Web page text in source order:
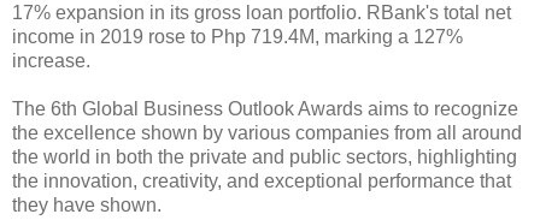
17% expansion in its gross loan portfolio. RBank's total net
income in 2019 rose to Php 719.4M, marking a 127%
increase.
The 6th Global Business Outlook Awards aims to recognize
the excellence shown by various companies from all around
the world in both the private and public sectors, highlighting
the innovation, creativity, and exceptional performance that
they have shown.